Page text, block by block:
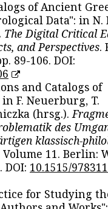
of Ancient
Data": in N.
Digital Critical
and Perspectives.
89-106. DOI:
and Catalogs of
F. Neuerburg, T.
(hrsg.).
des
klassisch-
11. Berlin:
DOI: 10.1515/
for Studying